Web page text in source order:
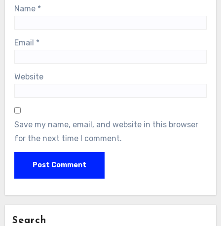
Name *
Email *
Website
Save my name, email, and website in this browser
for the next time I comment.
Search